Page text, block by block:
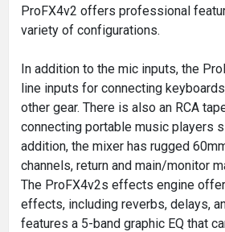
ProFX4v2 offers professional
variety of configurations.
In addition to the mic inputs, the
line inputs for connecting
other gear. There is also an RCA
connecting portable music players
addition, the mixer has rugged
channels, return and main/monitor
The ProFX4v2s effects engine
effects, including reverbs, delays,
features a 5-band graphic EQ that